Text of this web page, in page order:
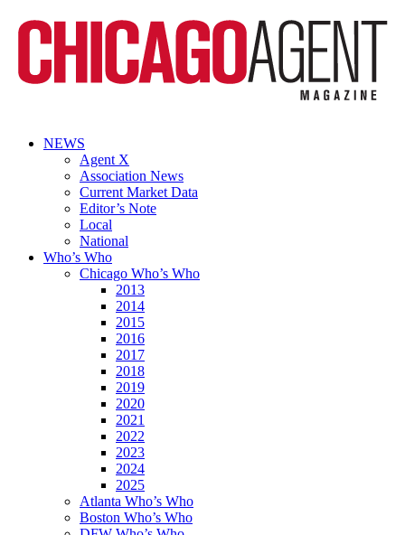
NEWS
Agent X
Association News
Current Market Data
Editor’s Note
Local
National
Who’s Who
Chicago Who’s Who
2013
2014
2015
2016
2017
2018
2019
2020
2021
2022
2023
2024
2025
Atlanta Who’s Who
Boston Who’s Who